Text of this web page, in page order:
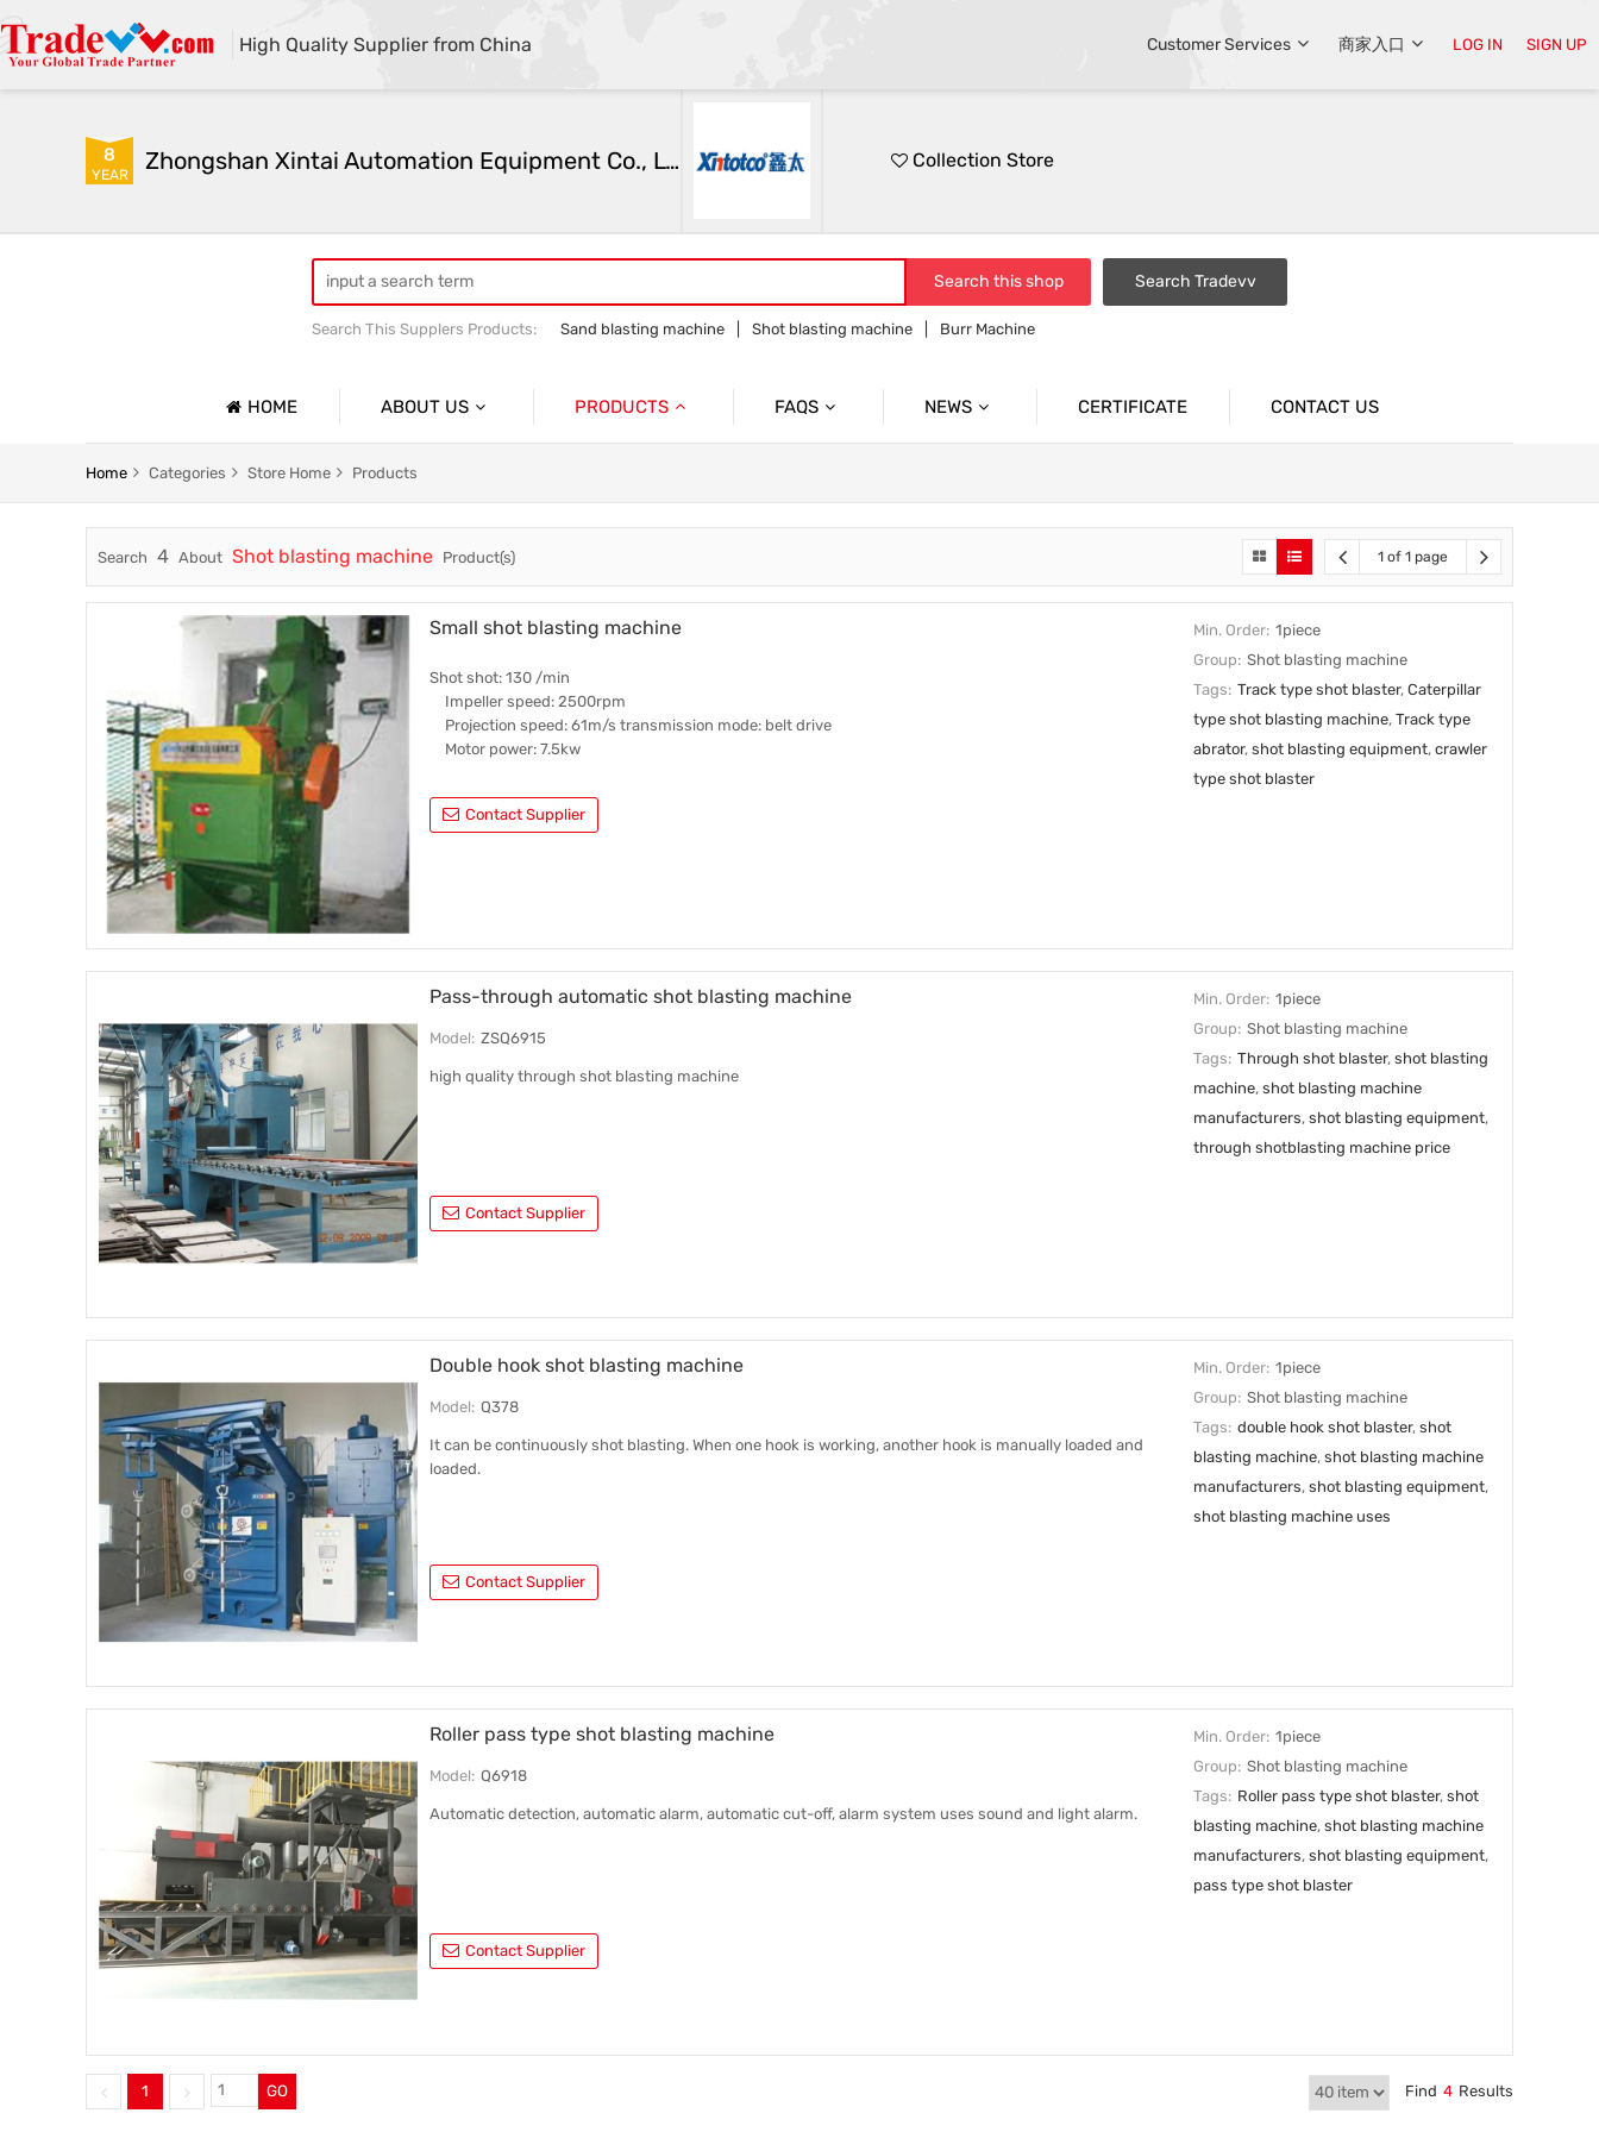
High Quality Supplier from China Customer Services 商家入口 LOG IN SIGN UP
8
YEAR Zhongshan Xintai Automation Equipment Co., Ltd. Collection Store
Search this shop Search Tradevv
Search This Supplers Products: Sand blasting machine Shot blasting machine
Burr Machine
HOME ABOUT US
Company Profile
Trade & Market
Factory Information
PRODUCTS
Automatic Sandblasting Machine Series
Others
FAQS NEWS CERTIFICATE CONTACT US
Home Categories Store Home Products
Search 4 About Shot blasting machine Product(s) 1 of 1 page
Small shot blasting machine
Shot shot: 130 /min
Impeller speed: 2500rpm
Projection speed: 61m/s transmission mode: belt drive
Motor power: 7.5kw
Contact Supplier
Min. Order: 1piece
Group: Shot blasting machine
Tags: Track type shot blaster,Caterpillar
type shot blasting machine,Track type
abrator,shot blasting equipment,crawler
type shot blaster
Pass-through automatic shot blasting machine
Model: ZSQ6915
high quality through shot blasting machine
Contact Supplier
Min. Order: 1piece
Group: Shot blasting machine
Tags: Through shot blaster,shot blasting
machine,shot blasting machine
manufacturers,shot blasting equipment,
through shotblasting machine price
Double hook shot blasting machine
Model: Q378
It can be continuously shot blasting. When one hook is working, another hook is manually loaded and
loaded.
Contact Supplier
Min. Order: 1piece
Group: Shot blasting machine
Tags: double hook shot blaster,shot
blasting machine,shot blasting machine
manufacturers,shot blasting equipment,
shot blasting machine uses
Roller pass type shot blasting machine
Model: Q6918
Automatic detection, automatic alarm, automatic cut-off, alarm system uses sound and light alarm.
Contact Supplier
Min. Order: 1piece
Group: Shot blasting machine
Tags: Roller pass type shot blaster,shot
blasting machine,shot blasting machine
manufacturers,shot blasting equipment,
pass type shot blaster
1 GO Find 4 Results